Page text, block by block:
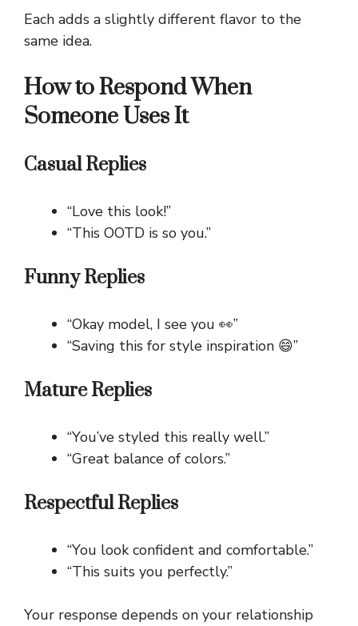
Each adds a slightly different flavor to the
same idea.
How to Respond When
Someone Uses It
Casual Replies
“Love this look!”
“This OOTD is so you.”
Funny Replies
“Okay model, I see you 👀”
“Saving this for style inspiration 😄”
Mature Replies
“You’ve styled this really well.”
“Great balance of colors.”
Respectful Replies
“You look confident and comfortable.”
“This suits you perfectly.”
Your response depends on your relationship